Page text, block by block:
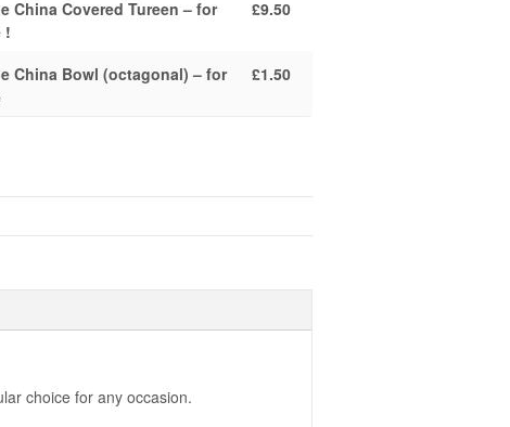
China Covered Tureen – for
!
£9.50
China Bowl (octagonal) – for
£1.50
choice for any occasion.